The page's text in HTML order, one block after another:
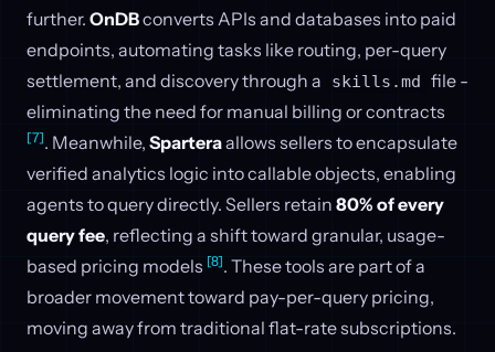
further. OnDBconverts APIs and databases into paid
endpoints, automating tasks like routing, per-query
settlement, and discovery through a
skills.md file -
eliminating the need for manual billing or contracts
[7]. Meanwhile, Sparteraallows sellers to encapsulate
verified analytics logic into callable objects, enabling
agents to query directly. Sellers retain 80% of every
query fee, reflecting a shift toward granular, usage-
based pricing models [8]. These tools are part of a
broader movement toward pay-per-query pricing,
moving away from traditional flat-rate subscriptions.